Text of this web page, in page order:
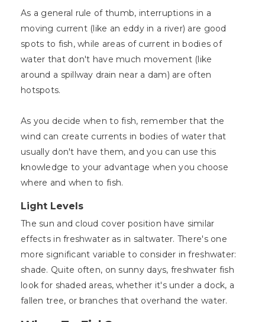
As a general rule of thumb, interruptions in a
moving current (like an eddy in a river) are good
spots to fish, while areas of current in bodies of
water that don't have much movement (like
around a spillway drain near a dam) are often
hotspots.
As you decide when to fish, remember that the
wind can create currents in bodies of water that
usually don't have them, and you can use this
knowledge to your advantage when you choose
where and when to fish.
Light Levels
The sun and cloud cover position have similar
effects in freshwater as in saltwater. There's one
more significant variable to consider in freshwater:
shade. Quite often, on sunny days, freshwater fish
look for shaded areas, whether it's under a dock, a
fallen tree, or branches that overhand the water.